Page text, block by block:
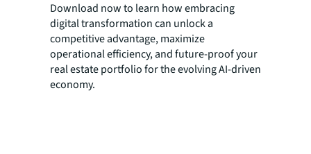
Download now to learn how embracing
digital transformation can unlock a
competitive advantage, maximize
operational efficiency, and future-proof your
real estate portfolio for the evolving AI-driven
economy.